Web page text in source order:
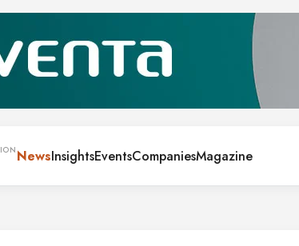
NewsInsightsEventsCompaniesMagazine